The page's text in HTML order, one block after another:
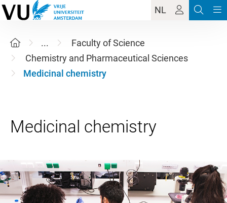
NL
...
Faculty of Science
Chemistry and Pharmaceutical Sciences
Medicinal chemistry